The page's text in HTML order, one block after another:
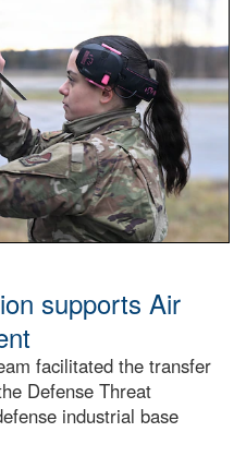
supports Air
facilitated the transfer
Defense Threat
industrial base